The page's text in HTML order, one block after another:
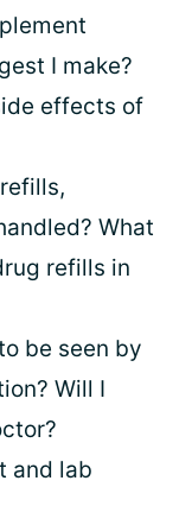
I make?
effects of
What
refills in
be seen by
Will I
and lab